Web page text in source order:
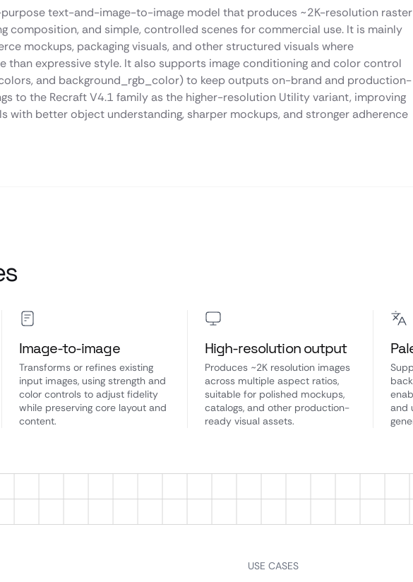
purpose text-and-image-to-image model that produces ~2K-resolution raster
composition, and simple, controlled scenes for commercial use. It is mainly
mockups, packaging visuals, and other structured visuals where
than expressive style. It also supports image conditioning and color control
and background_rgb_color) to keep outputs on-brand and production-
to the Recraft V4.1 family as the higher-resolution Utility variant, improving
with better object understanding, sharper mockups, and stronger adherence
Image-to-image
Transforms or refines existing
input images, using strength and
color controls to adjust fidelity
while preserving core layout and
content.
High-resolution output
Produces ~2K resolution images
across multiple aspect ratios,
suitable for polished mockups,
catalogs, and other production-
ready visual assets.
and
USE CASES